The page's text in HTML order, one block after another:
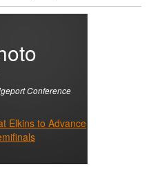
Conference
Elkins to Advance